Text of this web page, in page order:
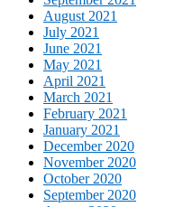
August 2021
July 2021
June 2021
May 2021
April 2021
March 2021
February 2021
January 2021
December 2020
November 2020
October 2020
September 2020